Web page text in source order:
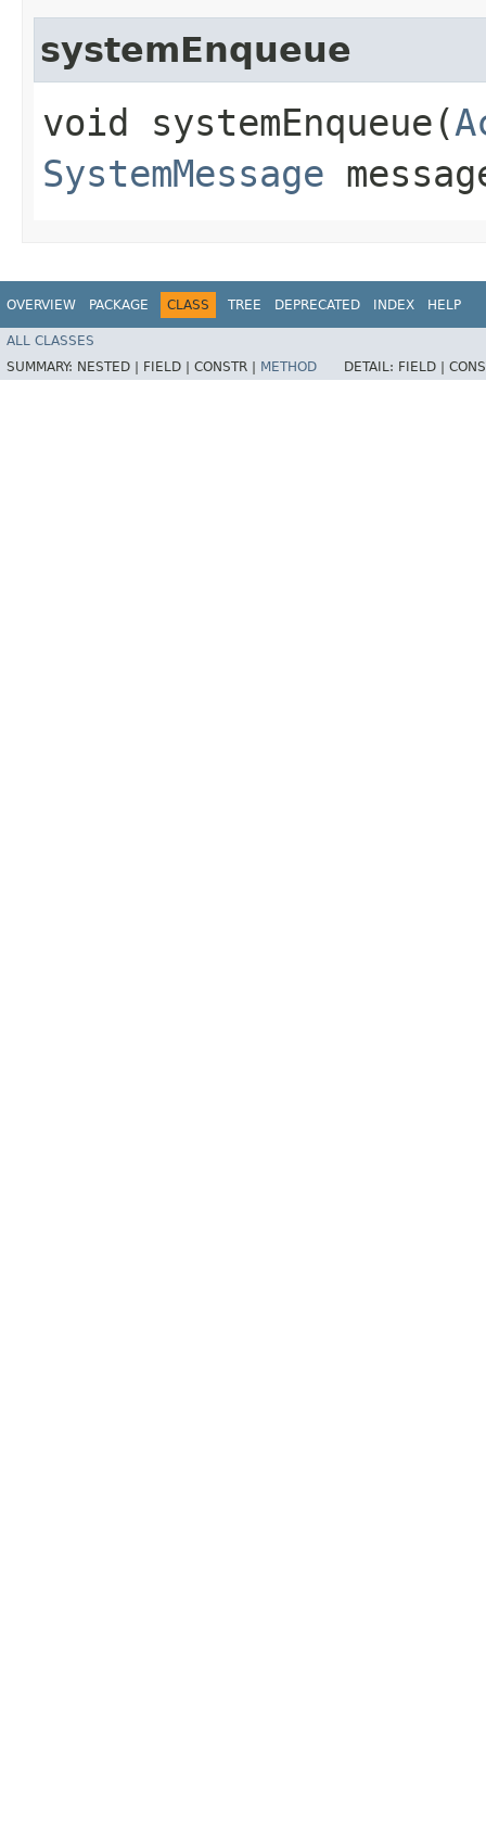
systemEnqueue
void systemEnqueue​(
SystemMessage
OVERVIEW PACKAGE CLASS TREE DEPRECATED INDEX HELP
ALL CLASSES
SUMMARY: NESTED | FIELD | CONSTR | METHOD DETAIL: FIELD |